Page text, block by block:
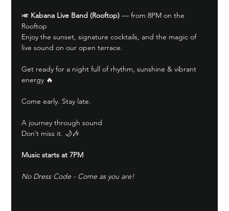
🎺 Kabana Live Band (Rooftop) — from 8PM on the
Rooftop
Enjoy the sunset, signature cocktails, and the magic of
live sound on our open terrace.
Get ready for a night full of rhythm, sunshine & vibrant
energy 🔥
Come early. Stay late.
A journey through sound
Don’t miss it. 🌙🎶
Music starts at 7PM
No Dress Code - Come as you are!